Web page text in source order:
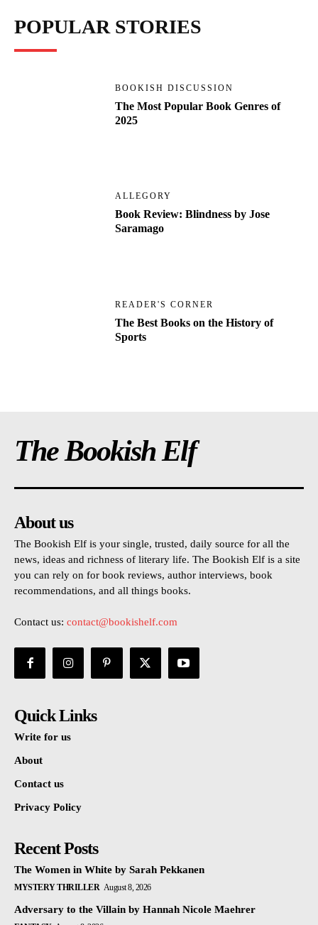
POPULAR STORIES
BOOKISH DISCUSSION
The Most Popular Book Genres of
2025
ALLEGORY
Book Review: Blindness by Jose
Saramago
READER'S CORNER
The Best Books on the History of
Sports
The Bookish Elf
About us
The Bookish Elf is your single, trusted, daily source for all the
news, ideas and richness of literary life. The Bookish Elf is a site
you can rely on for book reviews, author interviews, book
recommendations, and all things books.
Contact us: contact@bookishelf.com
Quick Links
Write for us
About
Contact us
Privacy Policy
Recent Posts
The Women in White by Sarah Pekkanen
MYSTERY THRILLER August 8, 2026
Adversary to the Villain by Hannah Nicole Maehrer